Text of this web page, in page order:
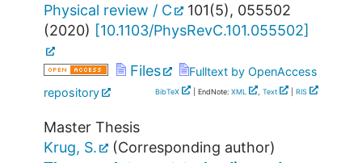
Physical review / C
101(5), 055502
(2020) [10.1103/PhysRevC.101.055502]
Files
Fulltext by OpenAccess
repository
BibTeX | EndNote: XML Text RIS
Master Thesis
Krug, S.
(Corresponding author)